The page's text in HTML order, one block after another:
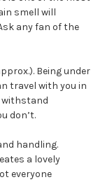
smell will
any fan of the
Being under
travel with you in
withstand
don’t.
handling.
a lovely
everyone